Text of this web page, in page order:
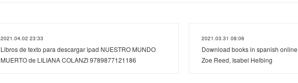
2021.04.02 23:33
Libros de texto para descargar ipad NUESTRO MUNDO
MUERTO de LILIANA COLANZI 9789877121186
2021.03.31 08:06
Download books in spanish
Zoe Reed, Isabel Helbing